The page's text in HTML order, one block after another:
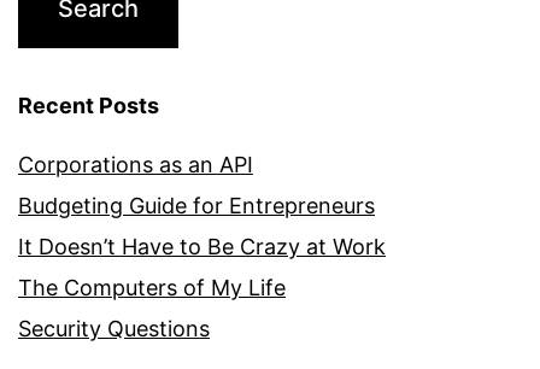
Recent Posts
Corporations as an API
Budgeting Guide for Entrepreneurs
It Doesn’t Have to Be Crazy at Work
The Computers of My Life
Security Questions